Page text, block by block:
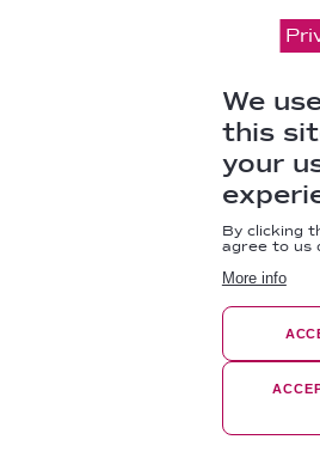
We
this
your
By clicking
agree to us
More info